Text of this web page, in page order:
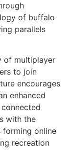
of buffalo
parallels
of multiplayer
to join
encourages
enhanced
with the
online
recreation